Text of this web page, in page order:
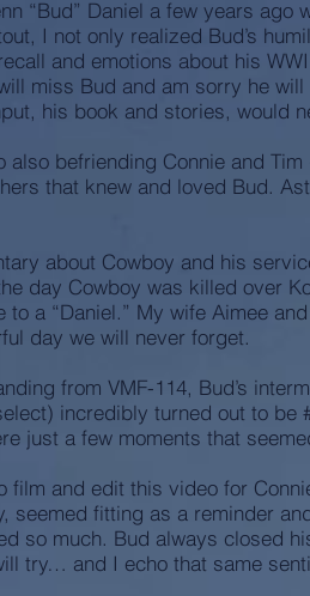
“Bud” Daniel a few years
I not only realized Bud’s
and emotions about his
miss Bud and am sorry he
his book and stories, would
also befriending Connie and
that knew and loved Bud.
about Cowboy and his
day Cowboy was killed over
to a “Daniel.” My wife Aimee
day we will never forget.
from VMF-114, Bud’s
incredibly turned out to
just a few moments that
film and edit this video for
seemed fitting as a reminder
so much. Bud always closed
try… and I echo that same